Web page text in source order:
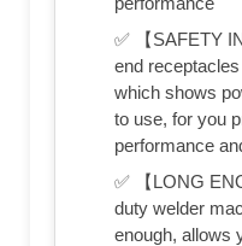
✅ 【SAFETY
end
which shows
to use, for you
performance
✅ 【LONG
duty welder
enough, allows